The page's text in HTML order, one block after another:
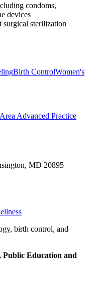
condoms,
devices
surgical sterilization
Birth ControlWomen's
Advanced Practice
MD 20895
birth control, and
Education and